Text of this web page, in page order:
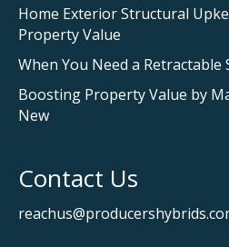
Home Exterior Structural
Property Value
When You Need a Retractable
Boosting Property Value by
New
Contact Us